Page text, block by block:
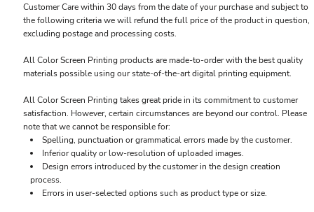
Customer Carewithin 30 days from the date of your purchase and subject to
the following criteria we will refund the full price of the product in question,
excluding postage and processing costs.
All Color Screen Printing products are made-to-order with the best quality
materials possible using our state-of-the-art digital printing equipment.
All Color Screen Printing takes great pride in its commitment to customer
satisfaction. However, certain circumstances are beyond our control. Please
note that we cannot be responsible for:
Spelling, punctuation or grammatical errors made by the customer.
Inferior quality or low-resolution of uploaded images.
Design errors introduced by the customer in the design creation
process.
Errors in user-selected options such as product type or size.